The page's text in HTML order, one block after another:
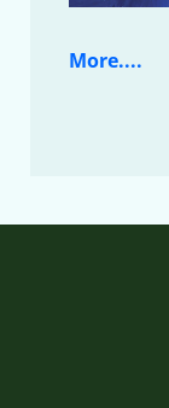
More....